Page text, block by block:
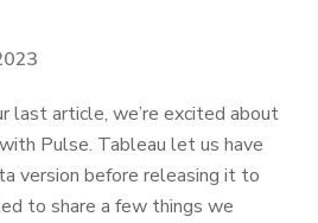
last article, we’re excited about
Pulse. Tableau let us have
version before releasing it to
to share a few things we